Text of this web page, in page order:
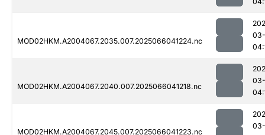
MOD02HKM.A2004067.2035.007.2025066041224.nc
MOD02HKM.A2004067.2040.007.2025066041218.nc
MOD02HKM.A2004067.2045.007.2025066041223.nc